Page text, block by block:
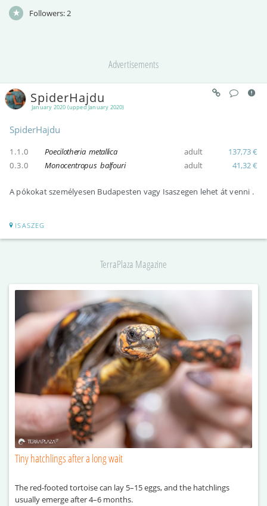
Followers:2
Advertisements
January 2020 (upped January 2020)
SpiderHajdu
SpiderHajdu
1.1.0 Poecilotheria metallica adult
137,73 €
0.3.0
Monocentropus balfouri adult 41,32 €
A pókokat személyesen Budapesten vagy Isaszegen lehet át venni .
ISASZEG
TerraPlaza Magazine
Tiny hatchlings after a long wait
The red-footed tortoise can lay 5–15 eggs, and the hatchlings
usually emerge after 4–6 months.